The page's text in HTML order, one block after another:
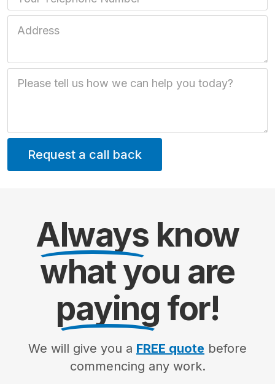
Always know
what you are
paying for!
We will give you a FREE quote before
commencing any work.